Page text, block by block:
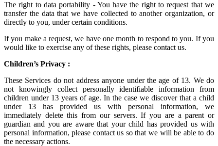
The right to data portability - You have the right to request that we
transfer the data that we have collected to another organization, or
directly to you, under certain conditions.
If you make a request, we have one month to respond to you. If you
would like to exercise any of these rights, please contact us.
Children’s Privacy :
These Services do not address anyone under the age of 13. We do
not knowingly collect personally identifiable information from
children under 13 years of age. In the case we discover that a child
under 13 has provided us with personal information, we
immediately delete this from our servers. If you are a parent or
guardian and you are aware that your child has provided us with
personal information, please contact us so that we will be able to do
the necessary actions.